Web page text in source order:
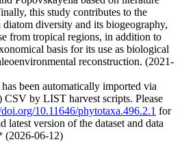
this study contributes to the
diversity and its biogeography,
from tropical regions, in addition to
basis for its use as biological
reconstruction. (2021-
been automatically imported via
by LIST harvest scripts. Please
10.11646/phytotaxa.496.2.1 for
latest version of the dataset and data
(2026-06-12)